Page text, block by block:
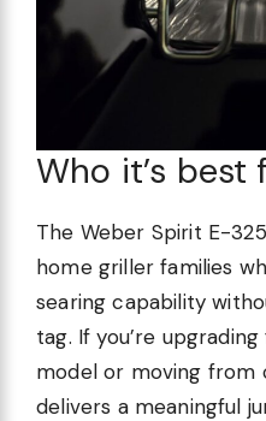
Who it’s best
The Weber Spirit E-
home griller families
searing capability
tag. If you’re
model or moving from
delivers a meaningful